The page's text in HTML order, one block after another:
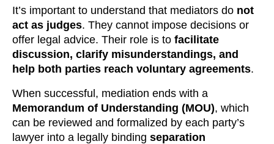
It’s important to understand that mediators do not
act as judges. They cannot impose decisions or
offer legal advice. Their role is to facilitate
discussion, clarify misunderstandings, and
help both parties reach voluntary agreements.
When successful, mediation ends with a
Memorandum of Understanding (MOU), which
can be reviewed and formalized by each party’s
lawyer into a legally binding separation